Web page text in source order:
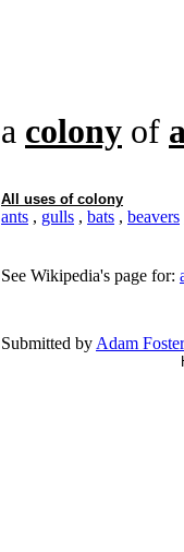
a colony of
All uses of colony
ants , gulls , bats , beavers
See Wikipedia's page for:
Submitted by Adam Foster